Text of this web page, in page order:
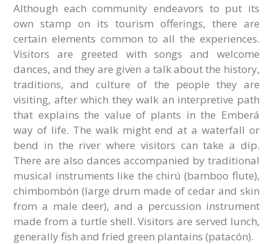
Although each community endeavors to put its
own stamp on its tourism offerings, there are
certain elements common to all the experiences.
Visitors are greeted with songs and welcome
dances, and they are given a talk about the history,
traditions, and culture of the people they are
visiting, after which they walk an interpretive path
that explains the value of plants in the Emberá
way of life. The walk might end at a waterfall or
bend in the river where visitors can take a dip.
There are also dances accompanied by traditional
musical instruments like the chirú (bamboo flute),
chimbombón (large drum made of cedar and skin
from a male deer), and a percussion instrument
made from a turtle shell. Visitors are served lunch,
generally fish and fried green plantains (patacón).